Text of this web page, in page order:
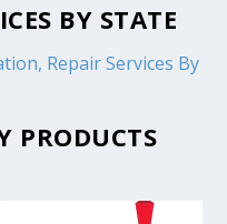
BY STATE
Repair Services By
PRODUCTS